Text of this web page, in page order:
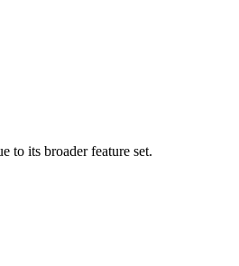
to its broader feature set.